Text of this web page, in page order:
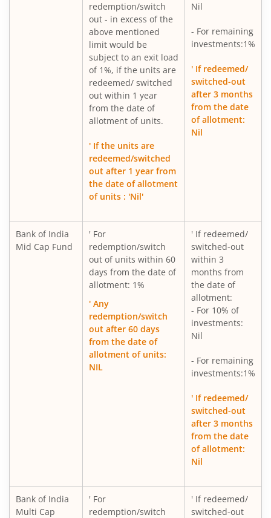
redemption/switch
out - in excess of the
above mentioned
limit would be
subject to an exit load
of 1%, if the units are
redeemed/ switched
out within 1 year
from the date of
allotment of units.
' If the units are
redeemed/switched
out after 1 year from
the date of allotment
of units : 'Nil'
Nil
- For remaining
investments:1%
' If redeemed/
switched-out
after 3 months
from the date
of allotment:
Nil
Bank of India
Mid Cap Fund
' For
redemption/switch
out of units within 60
days from the date of
allotment: 1%
' Any
redemption/switch
out after 60 days
from the date of
allotment of units:
NIL
' If redeemed/
switched-out
within 3
months from
the date of
allotment:
- For 10% of
investments:
Nil
- For remaining
investments:1%
' If redeemed/
switched-out
after 3 months
from the date
of allotment:
Nil
Bank of India
Multi Cap
' For
redemption/switch
' If redeemed/
switched-out